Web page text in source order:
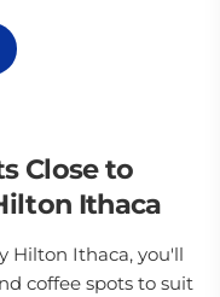
Close to
Ithaca
Hilton Ithaca, you'll
coffee spots to suit